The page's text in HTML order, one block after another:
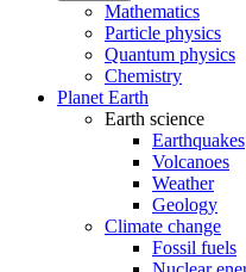
Mathematics
Particle physics
Quantum physics
Chemistry
Planet Earth
Earth science
Earthquakes
Volcanoes
Weather
Geology
Climate change
Fossil fuels